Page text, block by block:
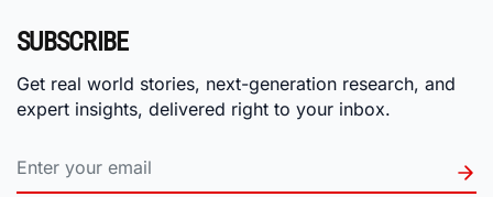
SUBSCRIBE
Get real world stories, next-generation research, and
expert insights, delivered right to your inbox.